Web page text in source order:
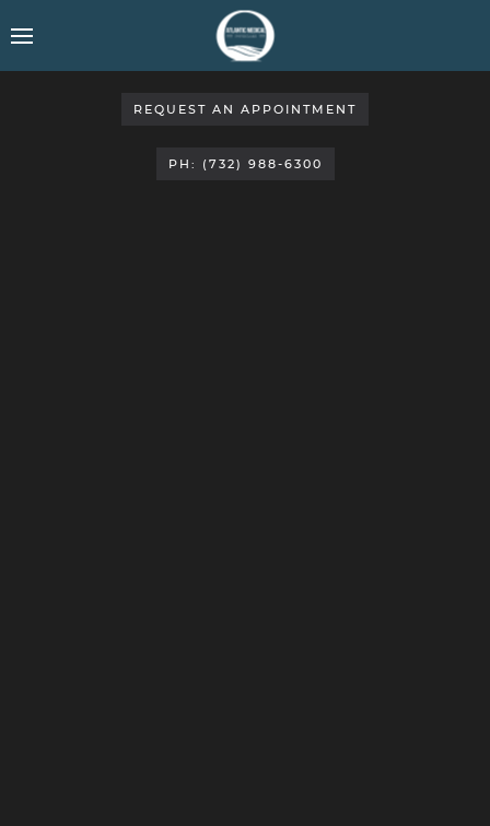
REQUEST AN APPOINTMENT
PH: (732) 988-6300